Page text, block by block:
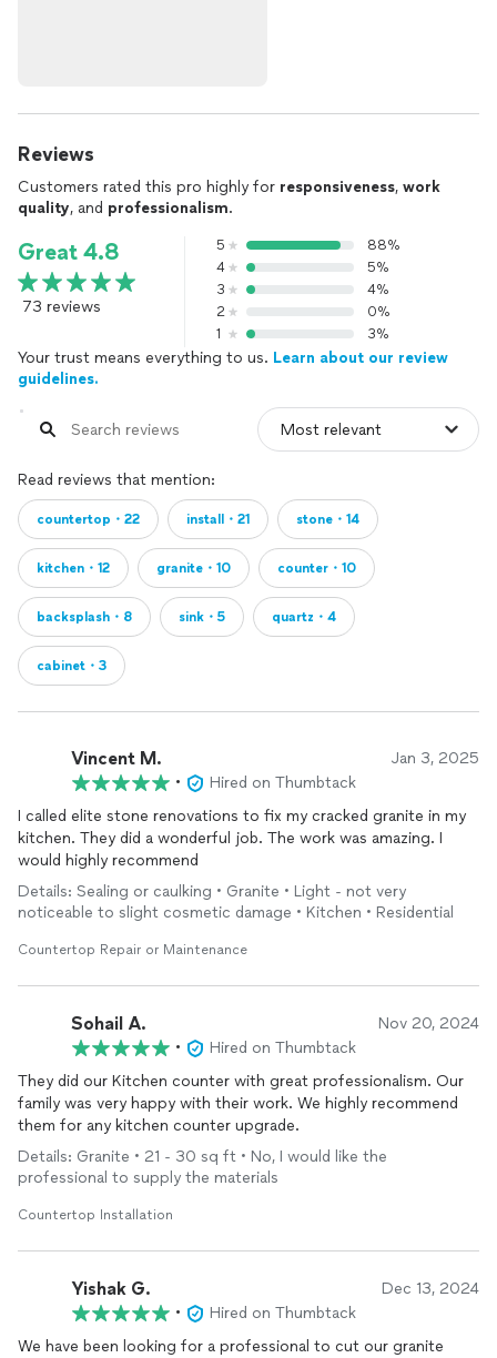
Reviews
Customers rated this pro highly for responsiveness, work
quality, and professionalism.
Great 4.8
73 reviews
5
88%
4
5%
3
4%
2
0%
1
3%
Your trust means everything to us. Learn about our review
guidelines.
Read reviews that mention:
countertop・22 install・21 stone・14
kitchen・12 granite・10 counter・10
backsplash・8 sink・5 quartz・4
cabinet・3
Vincent M. Jan 3, 2025
•
Hired on Thumbtack
I called elite stone renovations to fix my cracked granite in my
kitchen. They did a wonderful job. The work was amazing. I
would highly recommend
Details: Sealing or caulking • Granite • Light - not very
noticeable to slight cosmetic damage • Kitchen • Residential
Countertop Repair or Maintenance
Sohail A. Nov 20, 2024
•
Hired on Thumbtack
They did our Kitchen counter with great professionalism. Our
family was very happy with their work. We highly recommend
them for any kitchen counter upgrade.
Details: Granite • 21 - 30 sq ft • No, I would like the
professional to supply the materials
Countertop Installation
Yishak G. Dec 13, 2024
•
Hired on Thumbtack
We have been looking for a professional to cut our granite